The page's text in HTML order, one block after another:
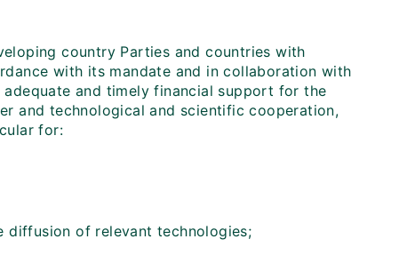
country Parties and countries with
with its mandate and in collaboration with
and timely financial support for the
and technological and scientific cooperation,
for:
of relevant technologies;